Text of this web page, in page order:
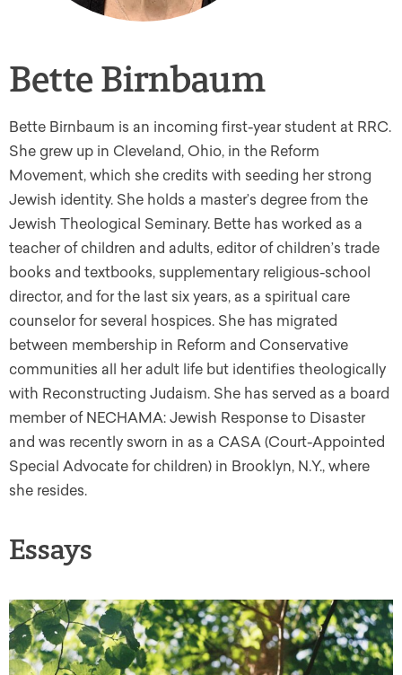
Bette Birnbaum
Bette Birnbaum is an incoming first-year student at RRC.
She grew up in Cleveland, Ohio, in the Reform
Movement, which she credits with seeding her strong
Jewish identity. She holds a master’s degree from the
Jewish Theological Seminary. Bette has worked as a
teacher of children and adults, editor of children’s trade
books and textbooks, supplementary religious-school
director, and for the last six years, as a spiritual care
counselor for several hospices. She has migrated
between membership in Reform and Conservative
communities all her adult life but identifies theologically
with Reconstructing Judaism. She has served as a board
member of NECHAMA: Jewish Response to Disaster
and was recently sworn in as a CASA (Court-Appointed
Special Advocate for children) in Brooklyn, N.Y., where
she resides.
Essays